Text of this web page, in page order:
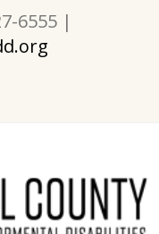
6555 |